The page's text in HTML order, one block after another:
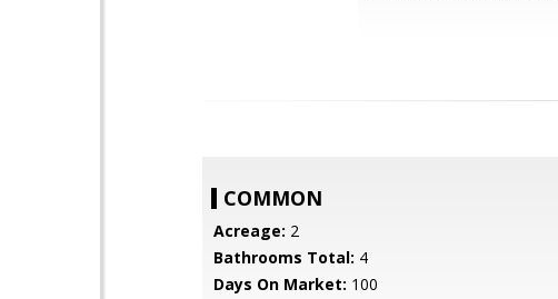
COMMON
Acreage: 2
Bathrooms Total: 4
Days On Market: 100